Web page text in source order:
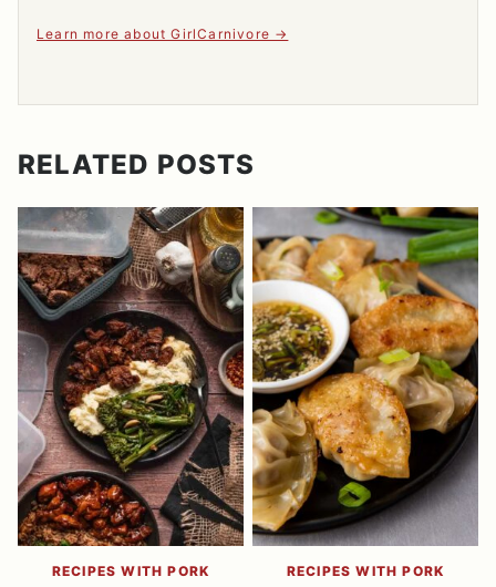
Learn more about GirlCarnivore
RELATED POSTS
RECIPES WITH PORK RECIPES WITH PORK